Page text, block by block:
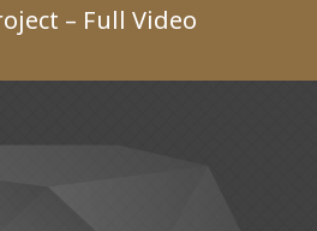
– Full Video